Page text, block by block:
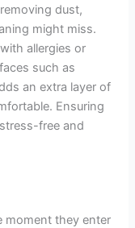
dust,
might miss.
allergies or
such as
an extra layer of
Ensuring
free and
moment they enter